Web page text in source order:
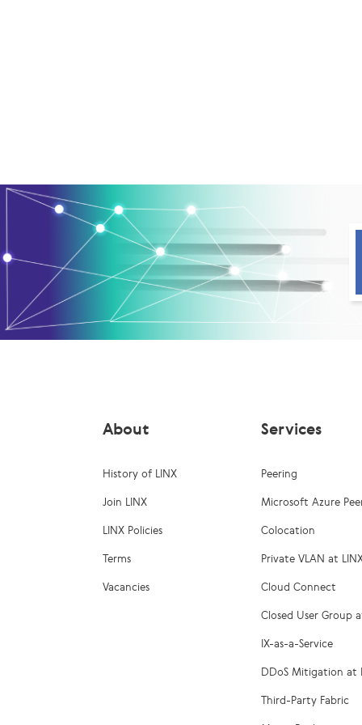
About
History of LINX
Join LINX
LINX Policies
Terms
Vacancies
Services
Peering
Microsoft Azure
Colocation
Private VLAN at
Cloud Connect
Closed User Group
IX-as-a-Service
DDoS Mitigation at
Third-Party Fabric